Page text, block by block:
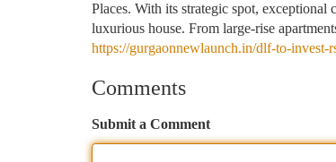
Places. With its strategic spot,
luxurious house. From large-rise
https://gurgaonnewlaunch.in/dlf-to-invest-
Comments
Submit a Comment